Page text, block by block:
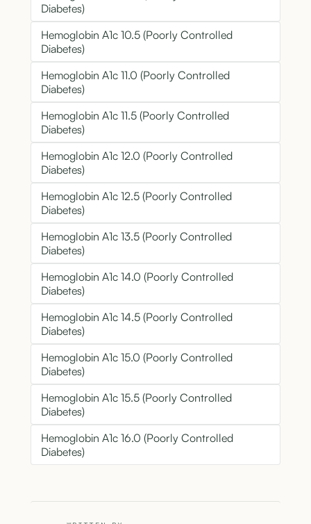
Diabetes)
Hemoglobin A1c 10.5 (Poorly Controlled
Diabetes)
Hemoglobin A1c 11.0 (Poorly Controlled
Diabetes)
Hemoglobin A1c 11.5 (Poorly Controlled
Diabetes)
Hemoglobin A1c 12.0 (Poorly Controlled
Diabetes)
Hemoglobin A1c 12.5 (Poorly Controlled
Diabetes)
Hemoglobin A1c 13.5 (Poorly Controlled
Diabetes)
Hemoglobin A1c 14.0 (Poorly Controlled
Diabetes)
Hemoglobin A1c 14.5 (Poorly Controlled
Diabetes)
Hemoglobin A1c 15.0 (Poorly Controlled
Diabetes)
Hemoglobin A1c 15.5 (Poorly Controlled
Diabetes)
Hemoglobin A1c 16.0 (Poorly Controlled
Diabetes)